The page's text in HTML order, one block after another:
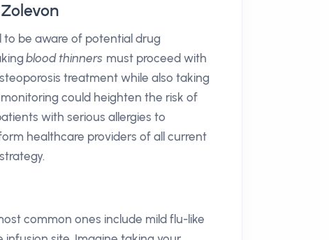
to be aware of potential drug
blood thinners must proceed with
treatment while also taking
could heighten the risk of
with serious allergies to
healthcare providers of all current
common ones include mild flu-like